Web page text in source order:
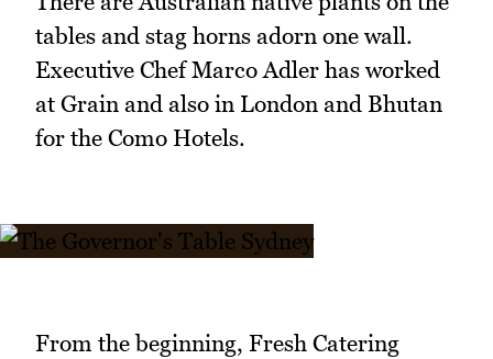
tables and stag horns adorn one wall.
Executive Chef Marco Adler has worked
at Grain and also in London and Bhutan
for the Como Hotels.
From the beginning, Fresh Catering